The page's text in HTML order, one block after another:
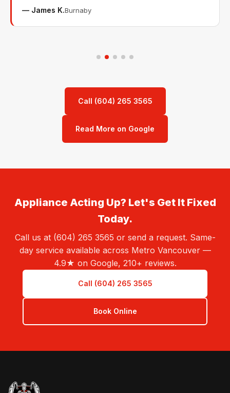
— James K.Burnaby
Call (604) 265 3565
Read More on Google
Appliance Acting Up? Let's Get It Fixed
Today.
Call us at (604) 265 3565 or send a request. Same-
day service available across Metro Vancouver —
4.9★ on Google, 210+ reviews.
Call (604) 265 3565
Book Online